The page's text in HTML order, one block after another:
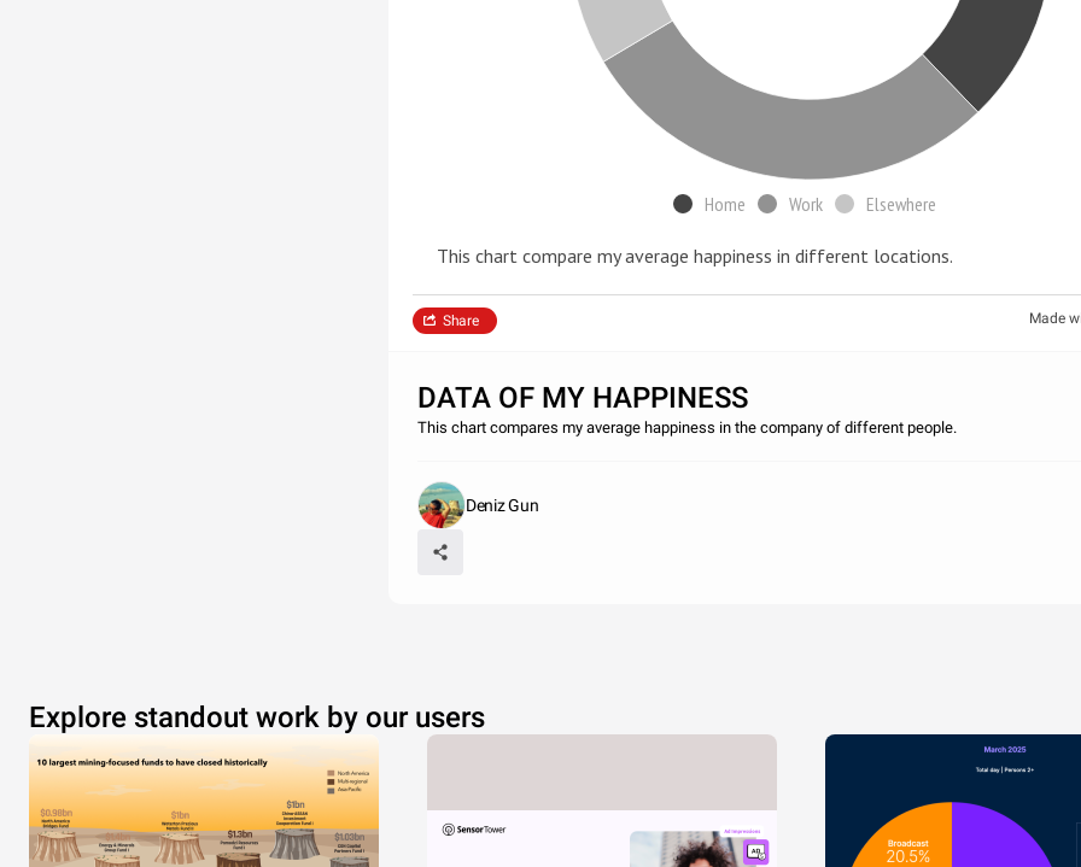
Home Work Elsewhere
This chart compare my average happiness in different locations.
Made
Share
DATA OF MY HAPPINESS
This chart compares my average happiness in the company of different people.
Deniz Gun
Explore standout work by our users